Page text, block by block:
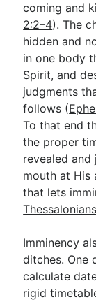
coming and
2:2–4). The
hidden and
in one body
Spirit, and
judgments
follows (
To that end
the proper
revealed and
mouth at His
that lets
Imminency
ditches. One
calculate
rigid